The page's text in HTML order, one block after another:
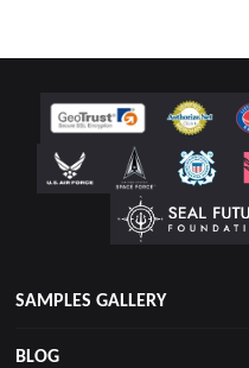
SAMPLES GALLERY
BLOG